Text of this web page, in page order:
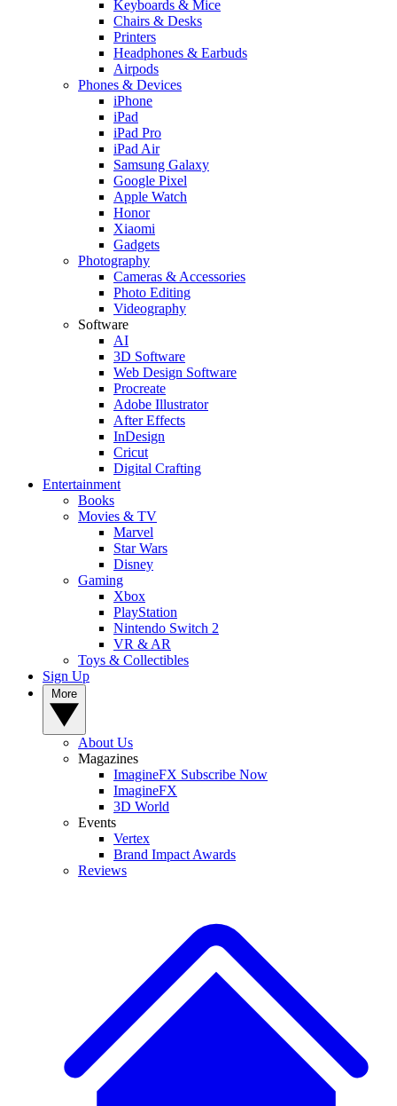
Keyboards & Mice
Chairs & Desks
Printers
Headphones & Earbuds
Airpods
Phones & Devices
iPhone
iPad
iPad Pro
iPad Air
Samsung Galaxy
Google Pixel
Apple Watch
Honor
Xiaomi
Gadgets
Photography
Cameras & Accessories
Photo Editing
Videography
Software
AI
3D Software
Web Design Software
Procreate
Adobe Illustrator
After Effects
InDesign
Cricut
Digital Crafting
Entertainment
Books
Movies & TV
Marvel
Star Wars
Disney
Gaming
Xbox
PlayStation
Nintendo Switch 2
VR & AR
Toys & Collectibles
Sign Up
About Us
Magazines
ImagineFX Subscribe Now
ImagineFX
3D World
Events
Vertex
Brand Impact Awards
Reviews